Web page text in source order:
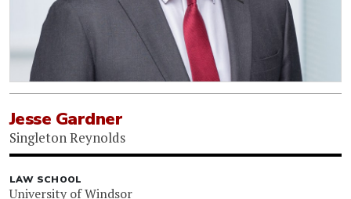
Jesse Gardner
Singleton Reynolds
LAW SCHOOL
University of Windsor